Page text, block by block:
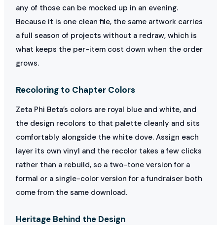
any of those can be mocked up in an evening.
Because it is one clean file, the same artwork carries
a full season of projects without a redraw, which is
what keeps the per-item cost down when the order
grows.
Recoloring to Chapter Colors
Zeta Phi Beta’s colors are royal blue and white, and
the design recolors to that palette cleanly and sits
comfortably alongside the white dove. Assign each
layer its own vinyl and the recolor takes a few clicks
rather than a rebuild, so a two-tone version for a
formal or a single-color version for a fundraiser both
come from the same download.
Heritage Behind the Design